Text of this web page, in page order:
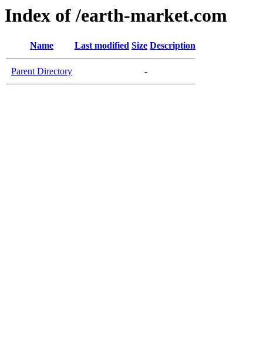
Index of /earth-market.com
Name Last modified Size Description
Parent Directory -